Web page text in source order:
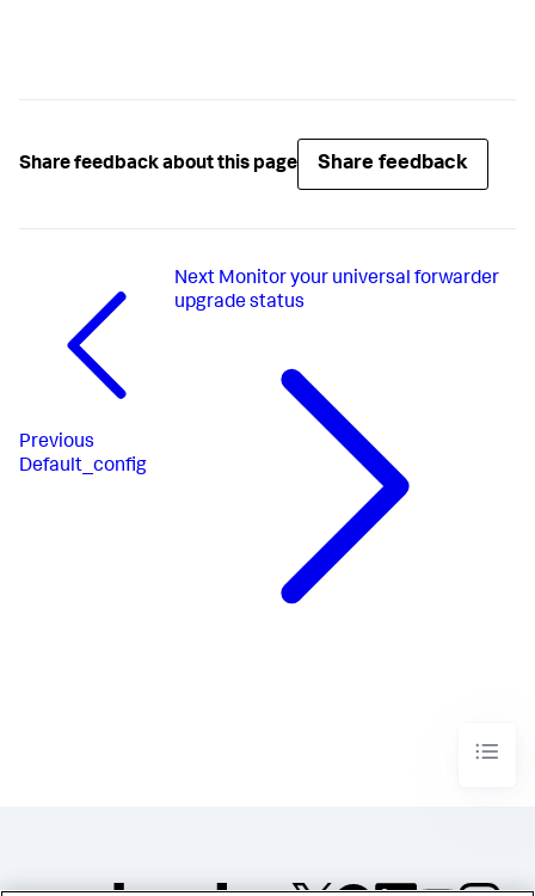
Share feedback about this page Share feedback
Previous
Default_config​
Next Monitor your universal forwarder
upgrade status